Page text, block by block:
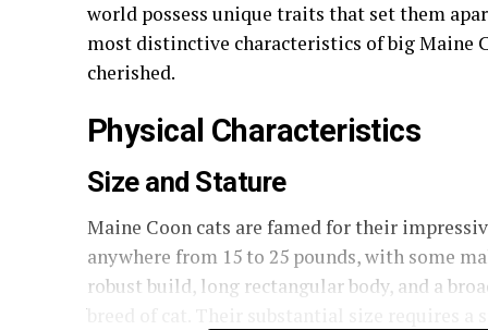
world possess unique traits that set them
most distinctive characteristics of big Maine
cherished.
Physical Characteristics
Size and Stature
Maine Coon cats are famed for their
anywhere from 15 to 25 pounds, with some
robust build, long rectangular body, and a